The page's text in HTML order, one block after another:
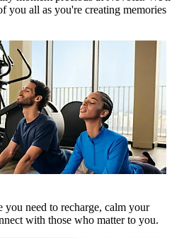
you all as you're creating memories
you need to recharge, calm your
with those who matter to you.